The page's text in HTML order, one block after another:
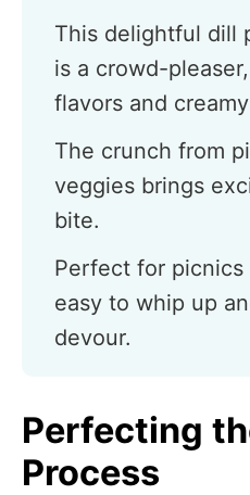
This delightful dill
is a crowd-
flavors and
The crunch from
veggies brings
bite.
Perfect for picnics
easy to whip up
devour.
Perfecting
Process